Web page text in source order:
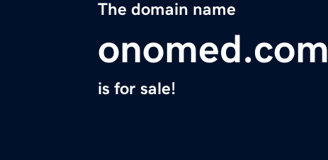
The domain name
onomed.com
is for sale!